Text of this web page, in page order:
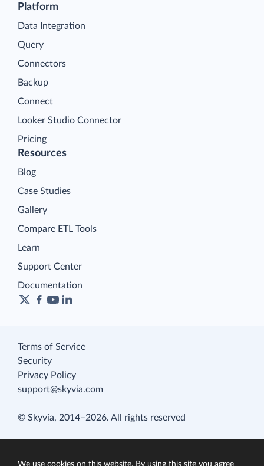
Platform
Data Integration
Query
Connectors
Backup
Connect
Looker Studio Connector
Pricing
Resources
Blog
Case Studies
Gallery
Compare ETL Tools
Learn
Support Center
Documentation
Terms of Service
Security
Privacy Policy
support@skyvia.com
© Skyvia, 2014–2026. All rights reserved